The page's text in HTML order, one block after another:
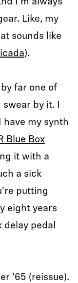
I'm always
Like, my
sounds like
).
far one of
by it. I
have my synth
Blue Box
it with a
a sick
putting
eight years
delay pedal
'65 (reissue).